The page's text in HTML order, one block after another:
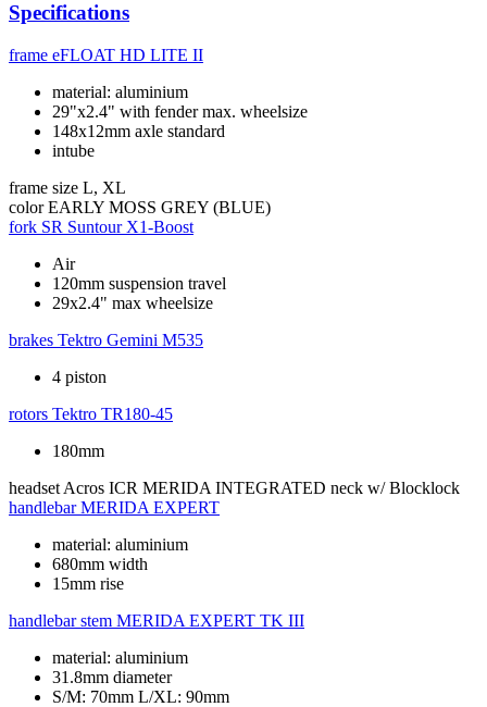
Specifications
frame eFLOAT HD LITE II
material: aluminium
29"x2.4" with fender max. wheelsize
148x12mm axle standard
intube
frame size L, XL
color EARLY MOSS GREY (BLUE)
fork SR Suntour X1-Boost
Air
120mm suspension travel
29x2.4" max wheelsize
brakes Tektro Gemini M535
4 piston
rotors Tektro TR180-45
180mm
headset Acros ICR MERIDA INTEGRATED neck w/ Blocklock
handlebar MERIDA EXPERT
material: aluminium
680mm width
15mm rise
handlebar stem MERIDA EXPERT TK III
material: aluminium
31.8mm diameter
S/M: 70mm L/XL: 90mm